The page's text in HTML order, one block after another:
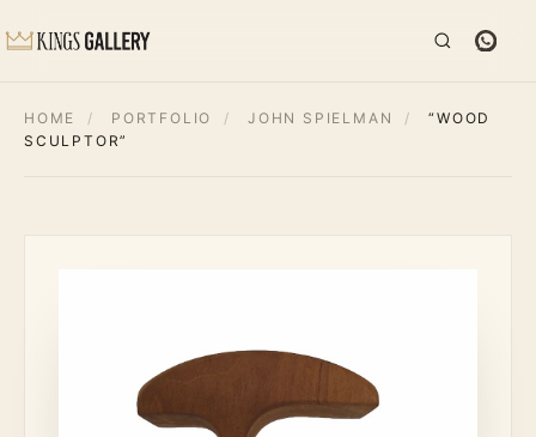
HOME / PORTFOLIO / JOHN SPIELMAN /
“WOOD
SCULPTOR”